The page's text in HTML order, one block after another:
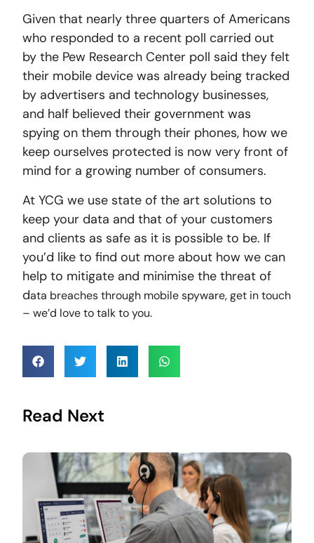
Given that nearly three quarters of Americans
who responded to a recent poll carried out
by the Pew Research Center poll said they felt
their mobile device was already being tracked
by advertisers and technology businesses,
and half believed their government was
spying on them through their phones, how we
keep ourselves protected is now very front of
mind for a growing number of consumers.
At YCG we use state of the art solutions to
keep your data and that of your customers
and clients as safe as it is possible to be. If
you’d like to find out more about how we can
help to mitigate and minimise the threat of
data breaches through mobile spyware, get in touch
– we’d love to talk to you.
Read Next